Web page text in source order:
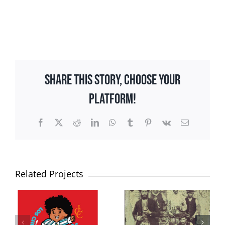
Share This Story, Choose Your
Platform!
Facebook
X RedditLinkedInWhatsApp
TumblrPinterest
Vk Email
Related Projects